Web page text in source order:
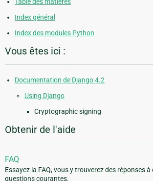
Index général
Index des modules Python
Vous êtes ici :
Documentation de Django 4.2
Using Django
Cryptographic signing
Obtenir de l'aide
FAQ
Essayez la FAQ, vous y trouverez des réponses
questions courantes.